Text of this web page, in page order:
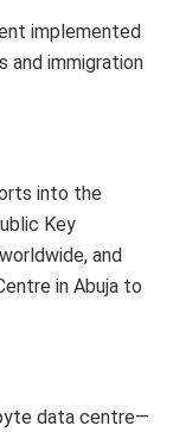
implemented
and immigration
into the
Key
and
in Abuja to
data centre—